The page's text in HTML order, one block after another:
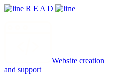
R E A D
Website creation
and support